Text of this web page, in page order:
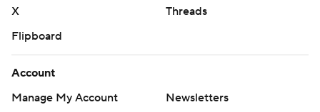
X
Threads
Flipboard
Account
Manage My Account
Newsletters